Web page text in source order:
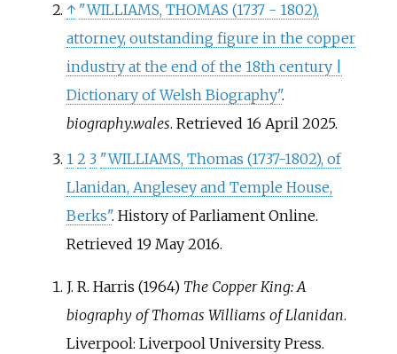
↑ "WILLIAMS, THOMAS (1737 - 1802),
attorney, outstanding figure in the copper
industry at the end of the 18th century |
Dictionary of Welsh Biography".
biography.wales. Retrieved 16 April2025.
1 2 3 "WILLIAMS, Thomas (1737-1802), of
Llanidan, Anglesey and Temple House,
Berks". History of Parliament Online.
Retrieved 19 May2016.
J. R. Harris (1964) The Copper King: A
biography of Thomas Williams of Llanidan.
Liverpool: Liverpool University Press.